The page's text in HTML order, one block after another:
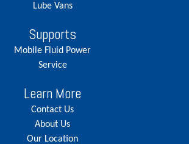
Lube Vans
Supports
Mobile Fluid Power
Service
Learn More
Contact Us
About Us
Our Location